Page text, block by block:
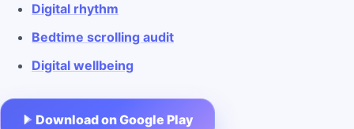
Digital rhythm
Bedtime scrolling audit
Digital wellbeing
Download on Google Play